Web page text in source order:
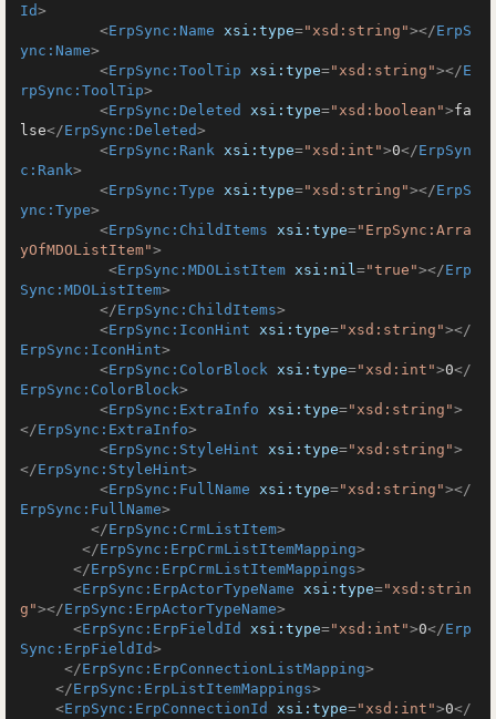
Id>
<ErpSync:Name xsi:type="xsd:string"></ErpS
ync:Name>
<ErpSync:ToolTip xsi:type="xsd:string"></E
rpSync:ToolTip>
<ErpSync:Deleted xsi:type="xsd:boolean">fa
lse</ErpSync:Deleted>
<ErpSync:Rank xsi:type="xsd:int">0</ErpSyn
c:Rank>
<ErpSync:Type xsi:type="xsd:string"></ErpS
ync:Type>
<ErpSync:ChildItems xsi:type="ErpSync:Arra
yOfMDOListItem">
<ErpSync:MDOListItem xsi:nil="true"></Erp
Sync:MDOListItem>
</ErpSync:ChildItems>
<ErpSync:IconHint xsi:type="xsd:string"></
ErpSync:IconHint>
<ErpSync:ColorBlock xsi:type="xsd:int">0</
ErpSync:ColorBlock>
<ErpSync:ExtraInfo xsi:type="xsd:string">
</ErpSync:ExtraInfo>
<ErpSync:StyleHint xsi:type="xsd:string">
</ErpSync:StyleHint>
<ErpSync:FullName xsi:type="xsd:string"></
ErpSync:FullName>
</ErpSync:CrmListItem>
</ErpSync:ErpCrmListItemMapping>
</ErpSync:ErpCrmListItemMappings>
<ErpSync:ErpActorTypeName xsi:type="xsd:strin
g"></ErpSync:ErpActorTypeName>
<ErpSync:ErpFieldId xsi:type="xsd:int">0</Erp
Sync:ErpFieldId>
</ErpSync:ErpConnectionListMapping>
</ErpSync:ErpListItemMappings>
<ErpSync:ErpConnectionId xsi:type="xsd:int">0</